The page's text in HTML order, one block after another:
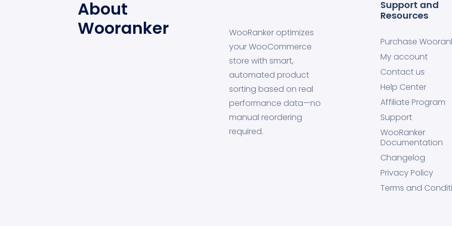
About
Wooranker
WooRanker optimizes
your WooCommerce
store with smart,
automated product
sorting based on real
performance data—no
manual reordering
required.
Support and
Resources
Purchase
My account
Contact us
Help Center
Affiliate Program
Support
WooRanker
Documentation
Changelog
Privacy Policy
Terms and